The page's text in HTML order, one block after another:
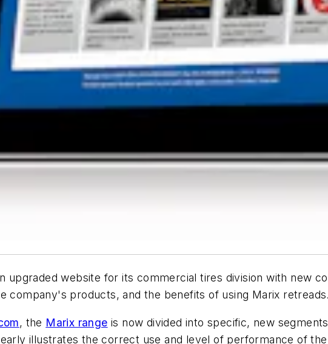
upgraded website for its commercial tires division with new
company's products, and the benefits of using Marix retreads.
, the Marix range is now divided into specific, new
illustrates the correct use and level of performance of